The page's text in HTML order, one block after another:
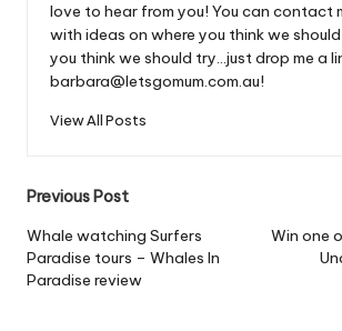
love to hear from you! You can contact
with ideas on where you think we
you think we should try...just drop me a
barbara@letsgomum.com.au!
View All Posts
Post
navigation
Previous Post
Whale watching Surfers
Paradise tours – Whales In
Paradise review
Win one